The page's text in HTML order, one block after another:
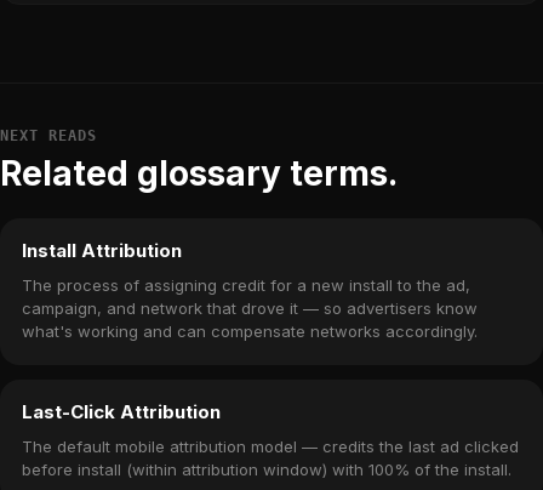
NEXT READS
Related glossary terms.
Install Attribution
The process of assigning credit for a new install to the ad,
campaign, and network that drove it — so advertisers know
what's working and can compensate networks accordingly.
Last-Click Attribution
The default mobile attribution model — credits the last ad clicked
before install (within attribution window) with 100% of the install.